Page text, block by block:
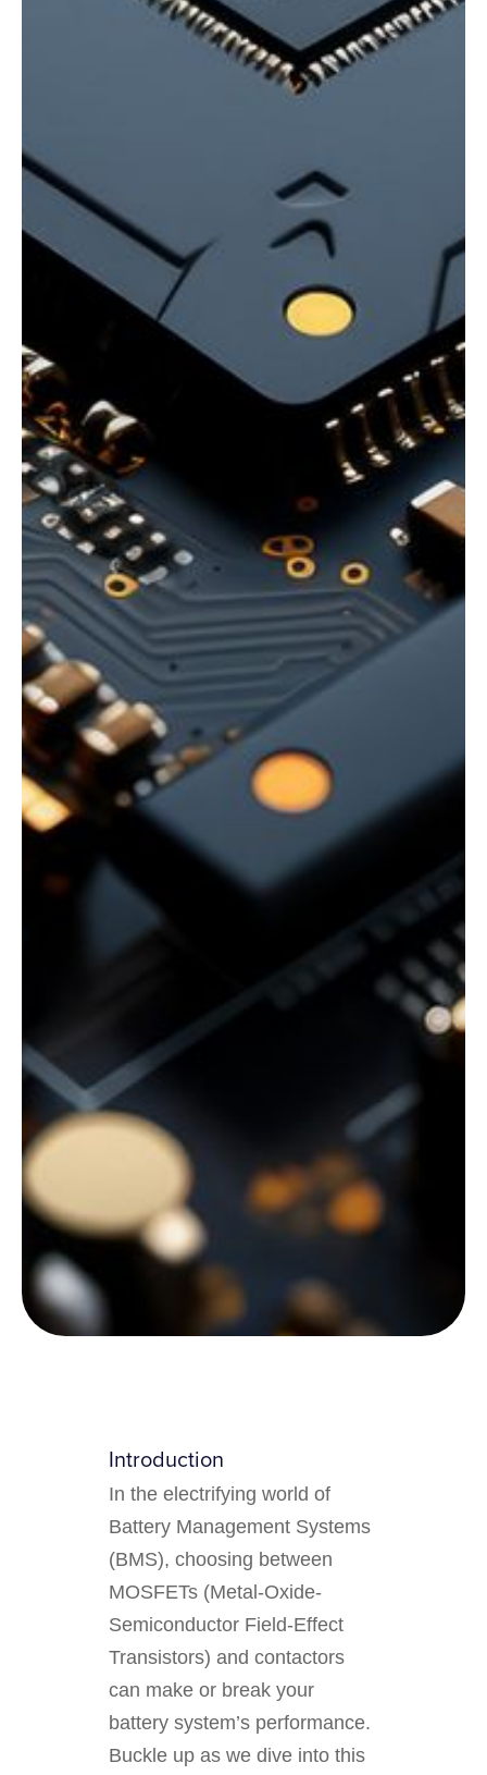
Introduction
In the electrifying world of
Battery Management Systems
(BMS), choosing between
MOSFETs (Metal-Oxide-
Semiconductor Field-Effect
Transistors) and contactors
can make or break your
battery system’s performance.
Buckle up as we dive into this